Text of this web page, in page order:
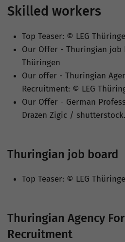
Skilled workers
Top Teaser: © LEG
Our Offer - Thuringian job
Thüringen
Our offer - Thuringian
Recruitment: © LEG
Our Offer - German
Drazen Zigic /
Thuringian job board
Top Teaser: © LEG
Thuringian Agency
Recruitment